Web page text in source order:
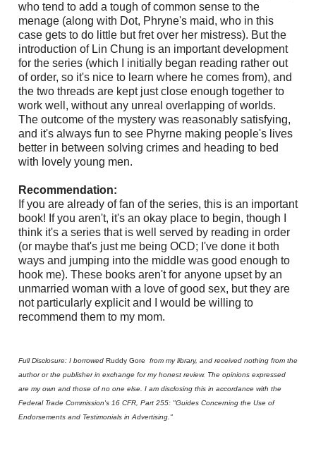
who tend to add a tough of common sense to the
menage (along with Dot, Phryne's maid, who in this
case gets to do little but fret over her mistress). But the
introduction of Lin Chung is an important development
for the series (which I initially began reading rather out
of order, so it's nice to learn where he comes from), and
the two threads are kept just close enough together to
work well, without any unreal overlapping of worlds.
The outcome of the mystery was reasonably satisfying,
and it's always fun to see Phyrne making people's lives
better in between solving crimes and heading to bed
with lovely young men.
Recommendation:
If you are already of fan of the series, this is an important
book! If you aren't, it's an okay place to begin, though I
think it's a series that is well served by reading in order
(or maybe that's just me being OCD; I've done it both
ways and jumping into the middle was good enough to
hook me). These books aren't for anyone upset by an
unmarried woman with a love of good sex, but they are
not particularly explicit and I would be willing to
recommend them to my mom.
Full Disclosure: I borrowed Ruddy Gore
from my library, and received nothing from the
author or the publisher in exchange for my honest review. The opinions expressed
are my own and those of no one else. I am disclosing this in accordance with the
Federal Trade Commission's 16 CFR, Part 255: "Guides Concerning the Use of
Endorsements and Testimonials in Advertising."